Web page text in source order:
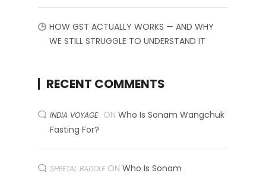
HOW GST ACTUALLY WORKS — AND WHY
WE STILL STRUGGLE TO UNDERSTAND IT
RECENT COMMENTS
INDIA VOYAGE ON Who Is Sonam Wangchuk
Fasting For?
SHEETAL BADOLE ON Who Is Sonam